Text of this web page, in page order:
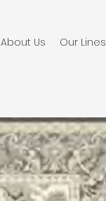
About Us Our Lines